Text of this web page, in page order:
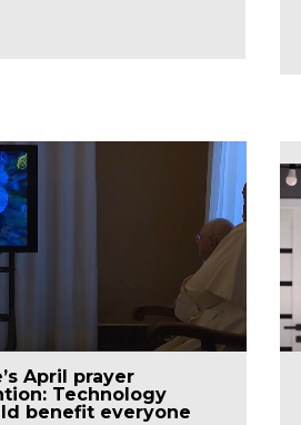
April prayer
Technology
benefit everyone